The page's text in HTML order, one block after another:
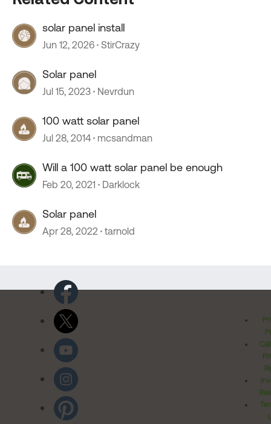
solar panel install
Jun 12, 2026 StirCrazy
Solar panel
Jul 15, 2023 Nevrdun
100 watt solar panel
Jul 28, 2014 mcsandman
Will a 100 watt solar panel be enough
Feb 20, 2021 Darklock
Solar panel
Apr 28, 2022 tarnold